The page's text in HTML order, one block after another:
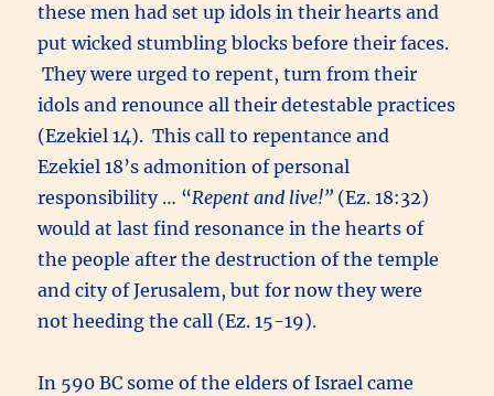
these men had set up idols in their hearts and
put wicked stumbling blocks before their faces.
They were urged to repent, turn from their
idols and renounce all their detestable practices
(Ezekiel 14). This call to repentance and
Ezekiel 18’s admonition of personal
responsibility … “Repent and live!” (Ez. 18:32)
would at last find resonance in the hearts of
the people after the destruction of the temple
and city of Jerusalem, but for now they were
not heeding the call (Ez. 15-19).
In 590 BC some of the elders of Israel came